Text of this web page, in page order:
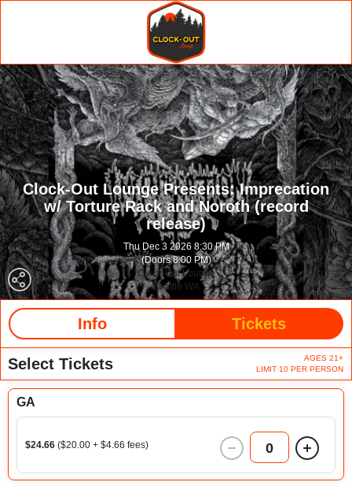
Clock-Out Lounge Presents: Imprecation
w/ Torture Rack and Noroth (record
release)
Thu Dec 3 2026 8:30 PM
(Doors 8:00 PM)
Clock-Out Lounge
Seattle WA
Info Tickets
Select Tickets
AGES 21+
LIMIT 10 PER PERSON
GA
$24.66 ($20.00 + $4.66 fees) 0